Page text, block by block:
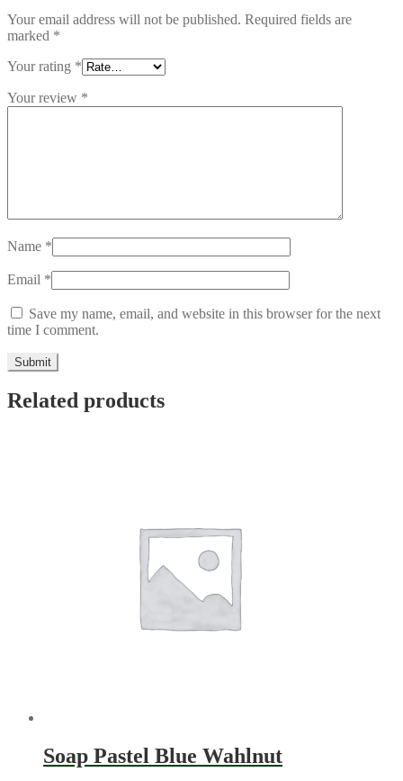
Your email address will not be published. Required fields are
marked *
Your rating *
Your review *
Name *
Email *
Save my name, email, and website in this browser for the next
time I comment.
Related products
Soap Pastel Blue Wahlnut